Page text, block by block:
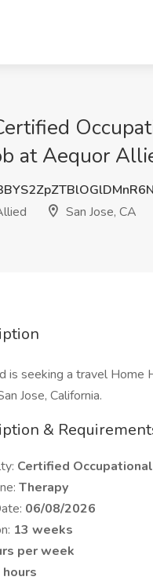
at Aequor
San Jose, CA
is seeking a travel Home
Jose, California.
&
Certified
Therapy
06/08/2026
13 weeks
per week
hours